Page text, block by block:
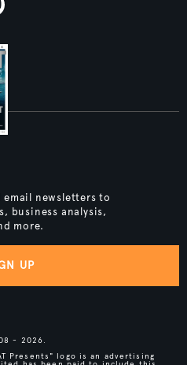
newsletters to
business analysis,
more.
UP
- 2026.
Presents" logo is an advertising